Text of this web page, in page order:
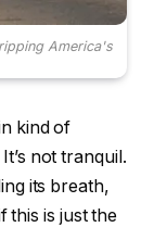
America's
kind of
not tranquil.
its breath,
this is just the